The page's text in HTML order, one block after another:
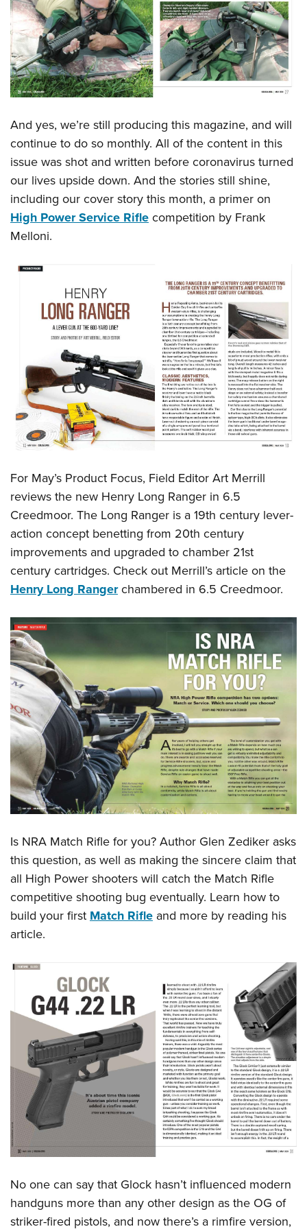
Firearm Training
NRA Marksmanship Qualification Program
NRA Training Course Catalog
Women On Target® Instructional Shooting Clinics
Women's Wildlife Management / Conservation Scholarship
Become An NRA Instructor
Youth Education Summit
Adventure Camp
Youth Hunter Education Challenge
National Junior Shooting Camps
Home Air Gun Program
NRA Junior Membership
NRA Family
Eddie Eagle GunSafe® Program
NRA Gun Safety Rules
Collegiate Shooting Programs
Request for Eagle Scout Certificate
And yes, we’re still producing this magazine, and will
continue to do so monthly. All of the content in this
issue was shot and written before coronavirus turned
our lives upside down. And the stories still shine,
including our cover story this month, a primer on
High Power Service Riflecompetition by Frank
Melloni.
For May’s Product Focus, Field Editor Art Merrill
reviews the new Henry Long Ranger in 6.5
Creedmoor. The Long Ranger is a 19th century lever-
action concept benetting from 20th century
improvements and upgraded to chamber 21st
century cartridges. Check out Merrill’s article on the
Henry Long Rangerchambered in 6.5 Creedmoor.
Is NRA Match Rifle for you? Author Glen Zediker asks
this question, as well as making the sincere claim that
all High Power shooters will catch the Match Rifle
competitive shooting bug eventually. Learn how to
build your firstMatch Rifle and more by reading his
article.
No one can say that Glock hasn’t influenced modern
handguns more than any other design as the OG of
striker-fired pistols, and now there’s a rimfire version,